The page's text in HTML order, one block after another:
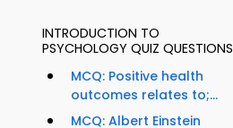
INTRODUCTION TO
PSYCHOLOGY QUIZ QUESTIONS
MCQ: Positive health
outcomes relates to;...
MCQ: Albert Einstein